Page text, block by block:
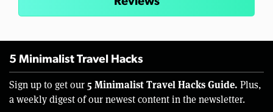
5 Minimalist Travel Hacks
Sign up to get our 5 Minimalist Travel Hacks Guide. Plus,
a weekly digest of our newest content in the newsletter.